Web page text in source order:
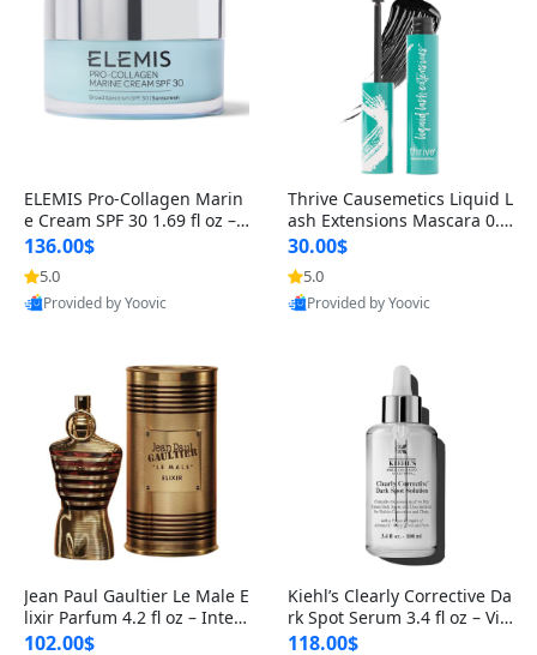
ELEMIS Pro-Collagen Marin
e Cream SPF 30 1.69 fl oz – L
ightweight Anti-Wrinkle Dai
ly Face Moisturizer with Su
n Protection
136.00$
5.0
Provided by Yoovic
Thrive Causemetics Liquid L
ash Extensions Mascara 0.3
8 oz – Lengthening Volumiz
ing Tubing Mascara, Smud
ge Proof & Vegan Rich Black
30.00$
5.0
Provided by Yoovic
Jean Paul Gaultier Le Male E
lixir Parfum 4.2 fl oz – Inten
se Long Lasting Luxury Me
102.00$
Kiehl’s Clearly Corrective Da
rk Spot Serum 3.4 fl oz – Vit
amin C Brightening Serum
118.00$